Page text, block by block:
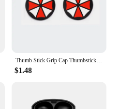
Thumb Stick Grip Cap Thumbstick Joystick Cover Case For Sony Dualshock 5/4/3 PS5 PS4 PS3 Slim Xbox 360 NS Switch Pro Controller
$1.48